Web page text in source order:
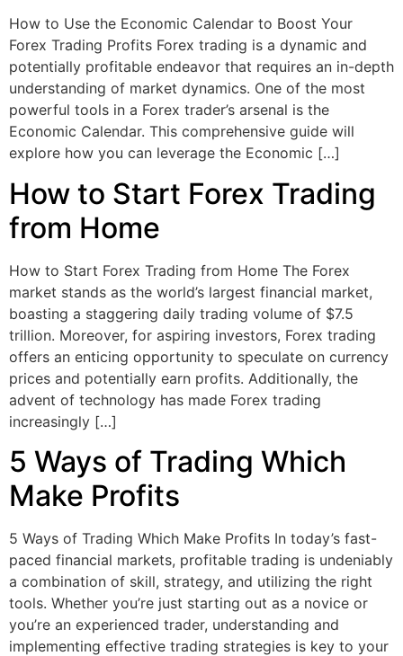
How to Use the Economic Calendar to Boost Your
Forex Trading Profits Forex trading is a dynamic and
potentially profitable endeavor that requires an in-depth
understanding of market dynamics. One of the most
powerful tools in a Forex trader’s arsenal is the
Economic Calendar. This comprehensive guide will
explore how you can leverage the Economic […]
How to Start Forex Trading
from Home
How to Start Forex Trading from Home The Forex
market stands as the world’s largest financial market,
boasting a staggering daily trading volume of $7.5
trillion. Moreover, for aspiring investors, Forex trading
offers an enticing opportunity to speculate on currency
prices and potentially earn profits. Additionally, the
advent of technology has made Forex trading
increasingly […]
5 Ways of Trading Which
Make Profits
5 Ways of Trading Which Make Profits In today’s fast-
paced financial markets, profitable trading is undeniably
a combination of skill, strategy, and utilizing the right
tools. Whether you’re just starting out as a novice or
you’re an experienced trader, understanding and
implementing effective trading strategies is key to your